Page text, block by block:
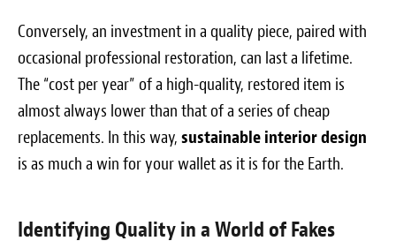
Conversely, an investment in a quality piece, paired with
occasional professional restoration, can last a lifetime.
The “cost per year” of a high-quality, restored item is
almost always lower than that of a series of cheap
replacements. In this way, sustainable interior design
is as much a win for your wallet as it is for the Earth.
Identifying Quality in a World of Fakes